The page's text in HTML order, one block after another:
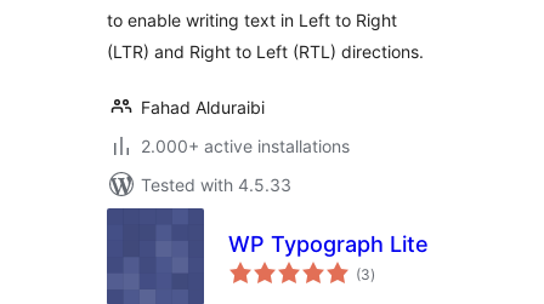
to enable writing text in Left to Right
(LTR) and Right to Left (RTL) directions.
Fahad Alduraibi
2.000+ active installations
Tested with 4.5.33
WP Typograph Lite
(3total
ratings
)